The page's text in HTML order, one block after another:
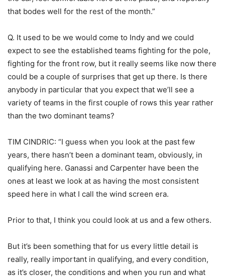
that bodes well for the rest of the month.”
Q. It used to be we would come to Indy and we could
expect to see the established teams fighting for the pole,
fighting for the front row, but it really seems like now there
could be a couple of surprises that get up there. Is there
anybody in particular that you expect that we’ll see a
variety of teams in the first couple of rows this year rather
than the two dominant teams?
TIM CINDRIC: “I guess when you look at the past few
years, there hasn’t been a dominant team, obviously, in
qualifying here. Ganassi and Carpenter have been the
ones at least we look at as having the most consistent
speed here in what I call the wind screen era.
Prior to that, I think you could look at us and a few others.
But it’s been something that for us every little detail is
really, really important in qualifying, and every condition,
as it’s closer, the conditions and when you run and what